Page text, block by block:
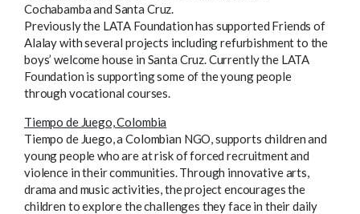
Cochabamba and Santa Cruz.
Previously the LATA Foundation has supported Friends of
Alalay with several projects including refurbishment to the
boys’ welcome house in Santa Cruz. Currently the LATA
Foundation is supporting some of the young people
through vocational courses.
Tiempo de Juego, Colombia
Tiempo de Juego, a Colombian NGO, supports children and
young people who are at risk of forced recruitment and
violence in their communities. Through innovative arts,
drama and music activities, the project encourages the
children to explore the challenges they face in their daily